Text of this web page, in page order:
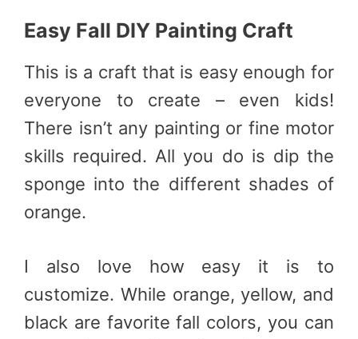
Easy Fall DIY Painting Craft
This is a craft that is easy enough for
everyone to create – even kids!
There isn’t any painting or fine motor
skills required. All you do is dip the
sponge into the different shades of
orange.
I also love how easy it is to
customize. While orange, yellow, and
black are favorite fall colors, you can